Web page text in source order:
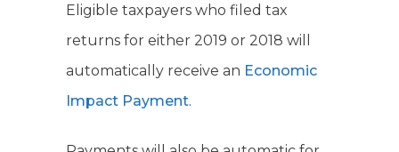
Eligible taxpayers who filed tax
returns for either 2019 or 2018 will
automatically receive an Economic
Impact Payment.